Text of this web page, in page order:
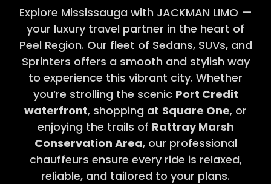
Explore Mississauga with JACKMAN LIMO —
your luxury travel partner in the heart of
Peel Region. Our fleet of Sedans, SUVs, and
Sprinters offers a smooth and stylish way
to experience this vibrant city. Whether
you’re strolling the scenic Port Credit
waterfront, shopping at Square One, or
enjoying the trails of Rattray Marsh
Conservation Area, our professional
chauffeurs ensure every ride is relaxed,
reliable, and tailored to your plans.